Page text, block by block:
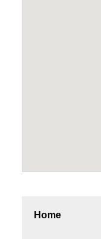
Home